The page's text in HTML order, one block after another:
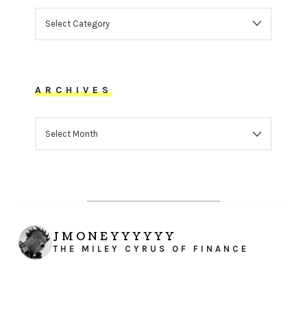
ARCHIVES
JMONEYYYYYY
THE MILEY CYRUS OF FINANCE